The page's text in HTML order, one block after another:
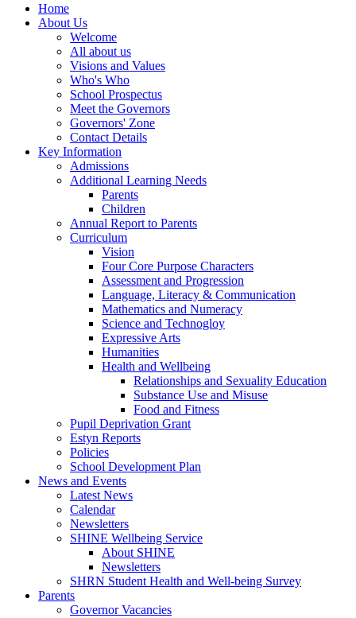
Home
About Us
Welcome
All about us
Visions and Values
Who's Who
School Prospectus
Meet the Governors
Governors' Zone
Contact Details
Key Information
Admissions
Additional Learning Needs
Parents
Children
Annual Report to Parents
Curriculum
Vision
Four Core Purpose Characters
Assessment and Progression
Language, Literacy & Communication
Mathematics and Numeracy
Science and Technogloy
Expressive Arts
Humanities
Health and Wellbeing
Relationships and Sexuality Education
Substance Use and Misuse
Food and Fitness
Pupil Deprivation Grant
Estyn Reports
Policies
School Development Plan
News and Events
Latest News
Calendar
Newsletters
SHINE Wellbeing Service
About SHINE
Newsletters
SHRN Student Health and Well-being Survey
Parents
Governor Vacancies